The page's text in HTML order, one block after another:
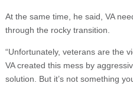
At the same time, he said, VA
through the rocky transition.
“Unfortunately, veterans are the
VA created this mess by
solution. But it’s not something